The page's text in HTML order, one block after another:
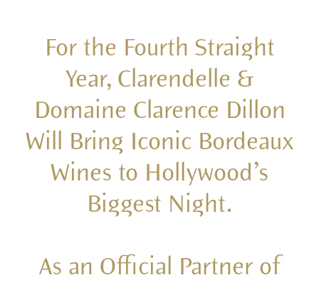
For the Fourth Straight
Year, Clarendelle &
Domaine Clarence Dillon
Will Bring Iconic Bordeaux
Wines to Hollywood’s
Biggest Night.
As an Official Partner of